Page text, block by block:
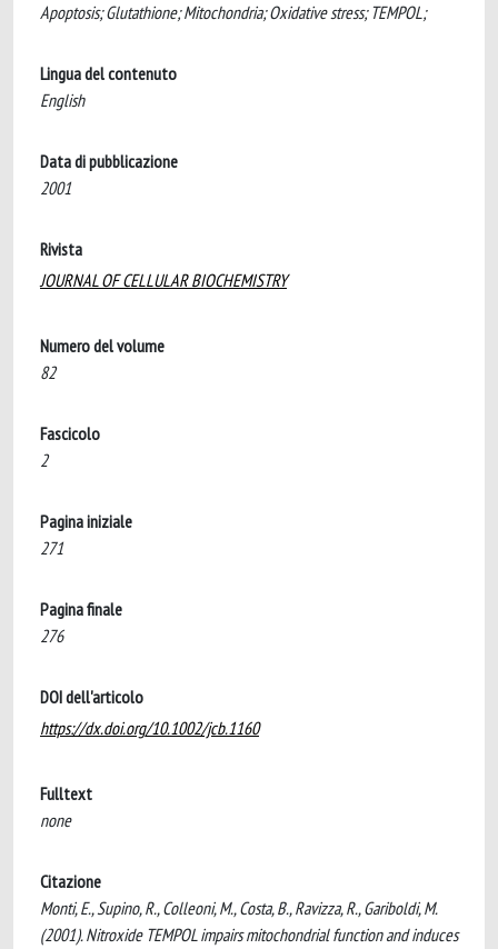
Apoptosis; Glutathione; Mitochondria; Oxidative stress; TEMPOL;
Lingua del contenuto
English
Data di pubblicazione
2001
Rivista
JOURNAL OF CELLULAR BIOCHEMISTRY
Numero del volume
82
Fascicolo
2
Pagina iniziale
271
Pagina finale
276
DOI dell'articolo
https://dx.doi.org/10.1002/jcb.1160
Fulltext
none
Citazione
Monti, E., Supino, R., Colleoni, M., Costa, B., Ravizza, R., Gariboldi, M.
(2001). Nitroxide TEMPOL impairs mitochondrial function and induces